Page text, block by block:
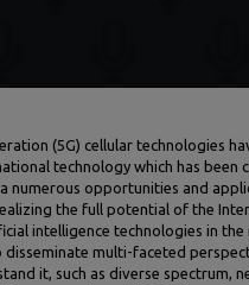
(5G) cellular technologies
technology which has been
numerous opportunities and
the full potential of the
intelligence technologies in the
multi-faceted
it, such as diverse spectrum,